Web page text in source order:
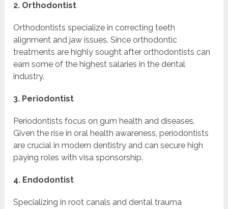
2. Orthodontist
Orthodontists specialize in correcting teeth
alignment and jaw issues. Since orthodontic
treatments are highly sought after orthodontists can
earn some of the highest salaries in the dental
industry.
3. Periodontist
Periodontists focus on gum health and diseases.
Given the rise in oral health awareness, periodontists
are crucial in modern dentistry and can secure high
paying roles with visa sponsorship.
4. Endodontist
Specializing in root canals and dental trauma